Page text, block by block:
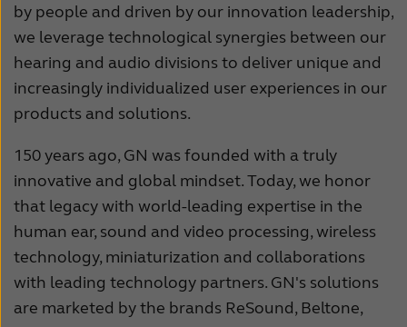
by people and driven by our innovation leadership,
we leverage technological synergies between our
hearing and audio divisions to deliver unique and
increasingly individualized user experiences in our
products and solutions.
150 years ago, GN was founded with a truly
innovative and global mindset. Today, we honor
that legacy with world-leading expertise in the
human ear, sound and video processing, wireless
technology, miniaturization and collaborations
with leading technology partners. GN's solutions
are marketed by the brands ReSound, Beltone,